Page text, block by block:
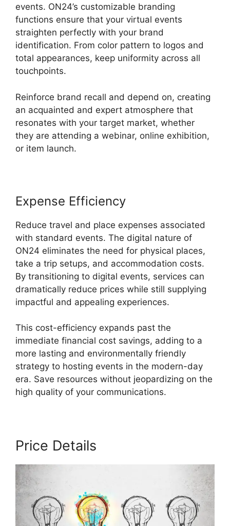
events. ON24’s customizable branding
functions ensure that your virtual events
straighten perfectly with your brand
identification. From color pattern to logos and
total appearances, keep uniformity across all
touchpoints.
Reinforce brand recall and depend on, creating
an acquainted and expert atmosphere that
resonates with your target market, whether
they are attending a webinar, online exhibition,
or item launch.
Expense Efficiency
Reduce travel and place expenses associated
with standard events. The digital nature of
ON24 eliminates the need for physical places,
take a trip setups, and accommodation costs.
By transitioning to digital events, services can
dramatically reduce prices while still supplying
impactful and appealing experiences.
This cost-efficiency expands past the
immediate financial cost savings, adding to a
more lasting and environmentally friendly
strategy to hosting events in the modern-day
era. Save resources without jeopardizing on the
high quality of your communications.
Price Details